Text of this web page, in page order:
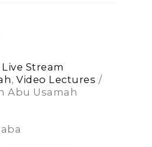
Live Stream
,Video Lectures /
Abu Usamah